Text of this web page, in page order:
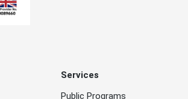
Services
Public Programs